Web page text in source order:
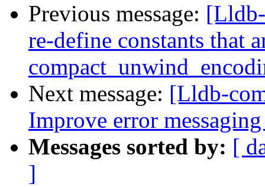
Previous message:
re-define constants that
Next message: [Lldb-
Improve error
Messages sorted by: [
]